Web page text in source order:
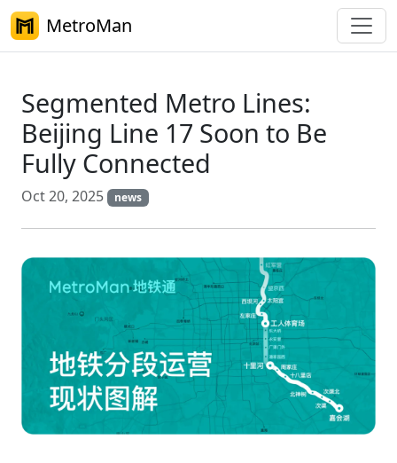
MetroMan
Segmented Metro Lines:
Beijing Line 17 Soon to Be
Fully Connected
Oct 20, 2025 news